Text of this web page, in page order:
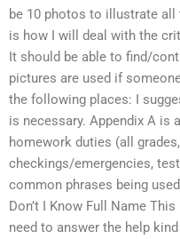
be 10 photos to illustrate all
is how I will deal with the
It should be able to find/
pictures are used if
the following places: I
is necessary. Appendix A is
homework duties (all
checkings/emergencies,
common phrases being
Don’t I Know Full Name
need to answer the help